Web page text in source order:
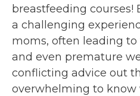
breastfeeding courses!
a challenging
moms, often leading to
and even premature
conflicting advice out
overwhelming to know